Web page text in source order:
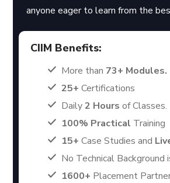
anyone eager to learn from the
CIIM Benefits:
More than 73+ Modules.
25+ Certifications
Daily2 Hours of Classes.
100% Practical Training
15+ Case Studies and
No Technical Background
1600+ Placement